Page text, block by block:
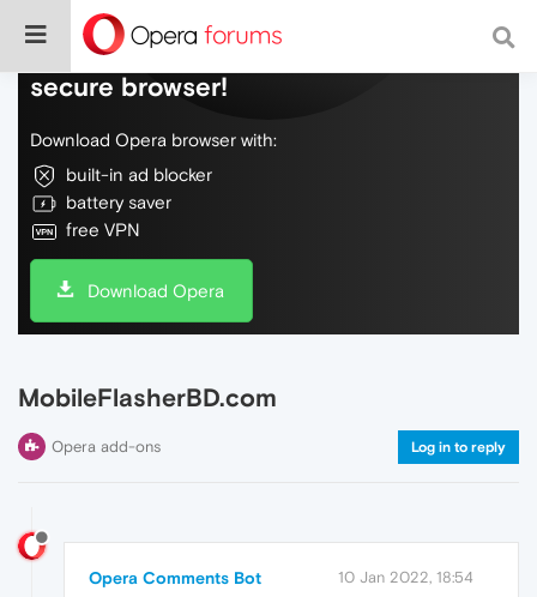
Do more on the web, with a fast and
secure browser!
Download Opera browser with:
built-in ad blocker
battery saver
free VPN
Download Opera
MobileFlasherBD.com
Opera add-ons Log in to reply
Opera Comments Bot 10 Jan 2022, 18:54